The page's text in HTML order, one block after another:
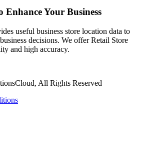
Enhance Your Business
useful business store location data to
decisions. We offer Retail Store
and high accuracy.
All Rights Reserved